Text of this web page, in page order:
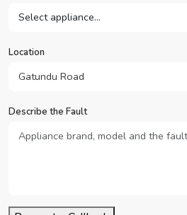
Location
Describe the Fault